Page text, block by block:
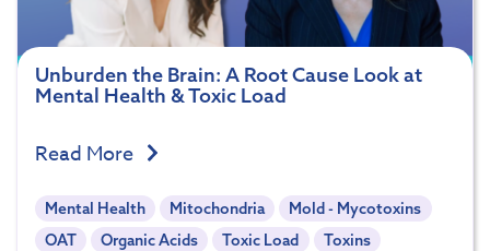
Unburden the Brain: A Root Cause Look at
Mental Health & Toxic Load
Read More
Mental Health Mitochondria
Mold - Mycotoxins
OAT
Organic Acids Toxic Load
Toxins